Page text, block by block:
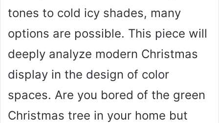
tones to cold icy shades, many
options are possible. This piece will
deeply analyze modern Christmas
display in the design of color
spaces. Are you bored of the green
Christmas tree in your home but